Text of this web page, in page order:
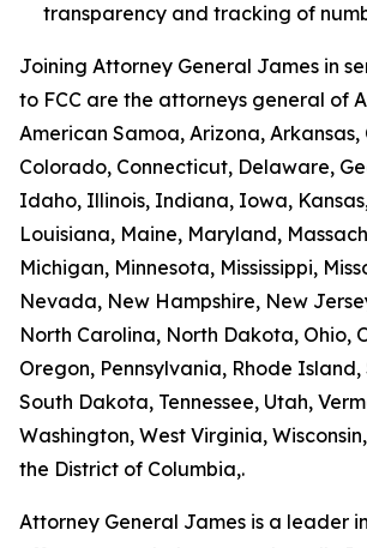
transparency and tracking of
Joining Attorney General James in
to FCC are the attorneys general of
American Samoa, Arizona,
Colorado, Connecticut, Delaware,
Idaho, Illinois, Indiana, Iowa,
Louisiana, Maine, Maryland,
Michigan, Minnesota, Mississippi,
Nevada, New Hampshire, New
North Carolina, North Dakota, Ohio,
Oregon, Pennsylvania, Rhode
South Dakota, Tennessee, Utah,
Washington, West Virginia,
the District of Columbia,.
Attorney General James is a leader